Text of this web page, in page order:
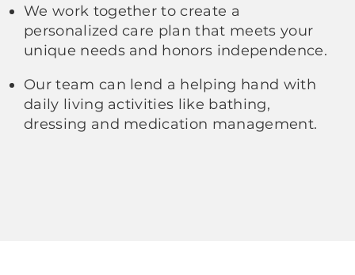
We work together to create a
personalized care plan that meets your
unique needs and honors independence.
Our team can lend a helping hand with
daily living activities like bathing,
dressing and medication management.